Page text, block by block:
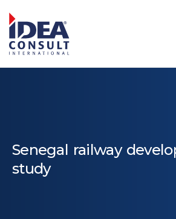
Senegal railway
study